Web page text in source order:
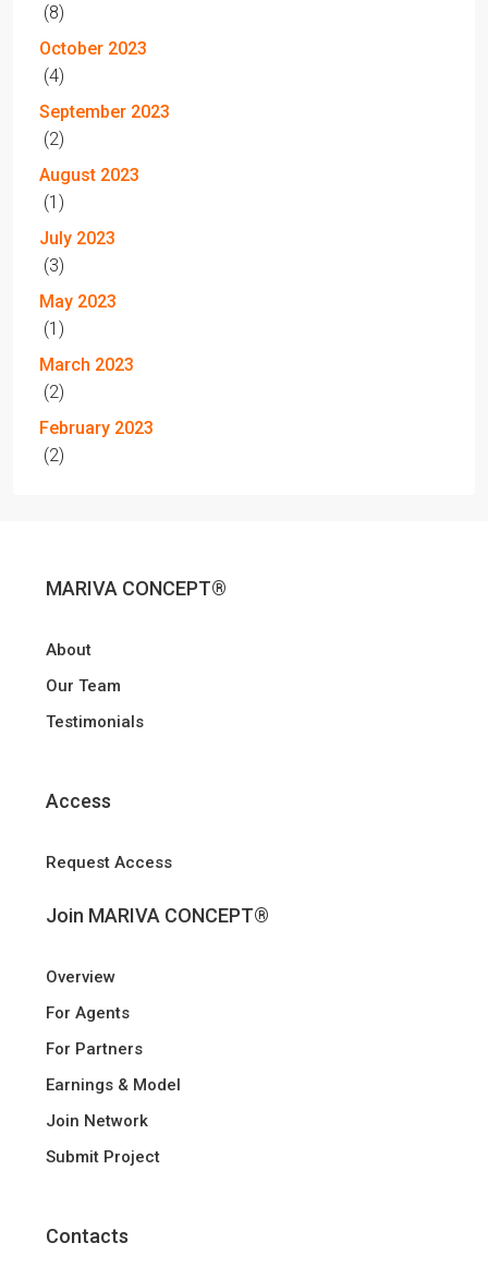
(8)
October 2023
(4)
September 2023
(2)
August 2023
(1)
July 2023
(3)
May 2023
(1)
March 2023
(2)
February 2023
(2)
MARIVA CONCEPT®
About
Our Team
Testimonials
Access
Request Access
Join MARIVA CONCEPT®
Overview
For Agents
For Partners
Earnings & Model
Join Network
Submit Project
Contacts